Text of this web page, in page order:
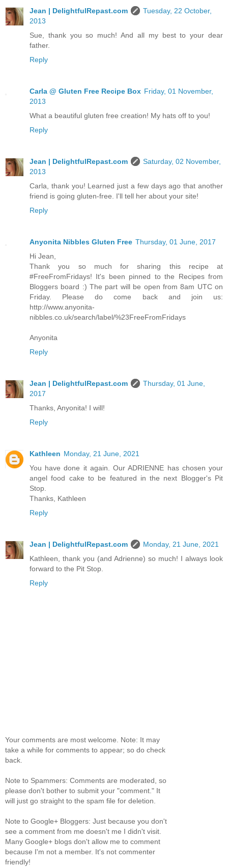
Jean | DelightfulRepast.com
Tuesday, 22 October,
2013
Sue, thank you so much! And all my best to your dear
father.
Reply
Carla @ Gluten Free Recipe Box Friday, 01 November,
2013
What a beautiful gluten free creation! My hats off to you!
Reply
Jean | DelightfulRepast.com
Saturday, 02 November,
2013
Carla, thank you! Learned just a few days ago that another
friend is going gluten-free. I'll tell her about your site!
Reply
Anyonita Nibbles Gluten Free Thursday, 01 June, 2017
Hi Jean,
Thank you so much for sharing this recipe at
#FreeFromFridays! It's been pinned to the Recipes from
Bloggers board :) The part will be open from 8am UTC on
Friday. Please do come back and join us:
http://www.anyonita-
nibbles.co.uk/search/label/%23FreeFromFridays
Anyonita
Reply
Jean | DelightfulRepast.com
Thursday, 01 June,
2017
Thanks, Anyonita! I will!
Reply
Kathleen Monday, 21 June, 2021
You have done it again. Our ADRIENNE has chosen your
angel food cake to be featured in the next Blogger's Pit
Stop.
Thanks, Kathleen
Reply
Jean | DelightfulRepast.com
Monday, 21 June, 2021
Kathleen, thank you (and Adrienne) so much! I always look
forward to the Pit Stop.
Reply
Your comments are most welcome. Note: It may
take a while for comments to appear; so do check
back.
Note to Spammers: Comments are moderated, so
please don't bother to submit your "comment." It
will just go straight to the spam file for deletion.
Note to Google+ Bloggers: Just because you don't
see a comment from me doesn't me I didn't visit.
Many Google+ blogs don't allow me to comment
because I'm not a member. It's not commenter
friendly!